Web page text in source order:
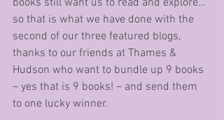
books still want us to read and explore…
so that is what we have done with the
second of our three featured blogs,
thanks to our friends at Thames &
Hudson who want to bundle up 9 books
– yes that is 9 books! – and send them
to one lucky winner.